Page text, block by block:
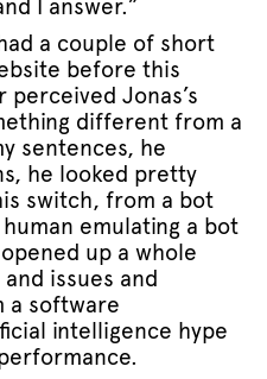
I answer.”
a couple of short
before this
perceived Jonas’s
different from a
sentences, he
he looked pretty
switch, from a bot
emulating a bot
up a whole
issues and
a software
intelligence hype